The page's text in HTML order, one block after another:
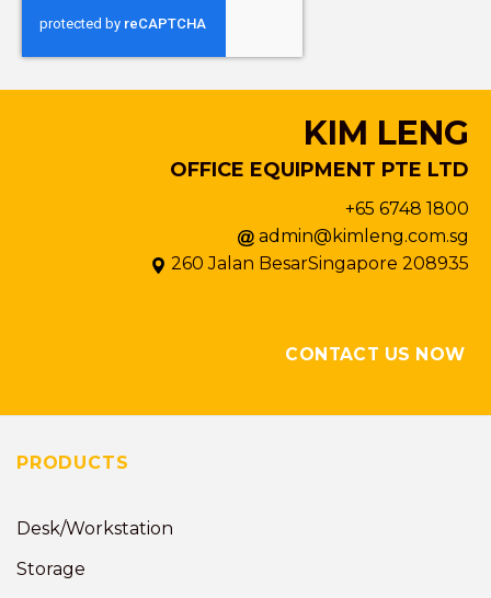
KIM LENG
OFFICE EQUIPMENT PTE LTD
+65 6748 1800
admin@kimleng.com.sg
260 Jalan BesarSingapore 208935
CONTACT US NOW
PRODUCTS
Desk/Workstation
Storage